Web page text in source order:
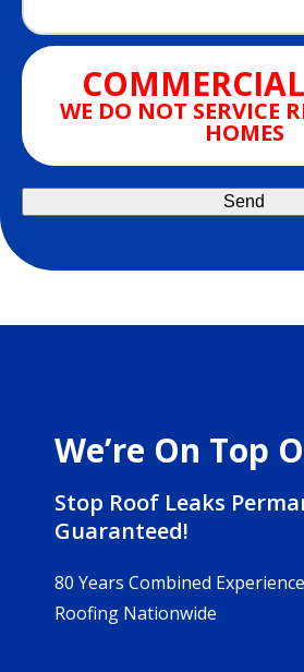
WE DO NOT SERVICE
HOMES
We’re On Top
Stop Roof Leaks
Guaranteed!
80 Years Combined
Roofing Nationwide